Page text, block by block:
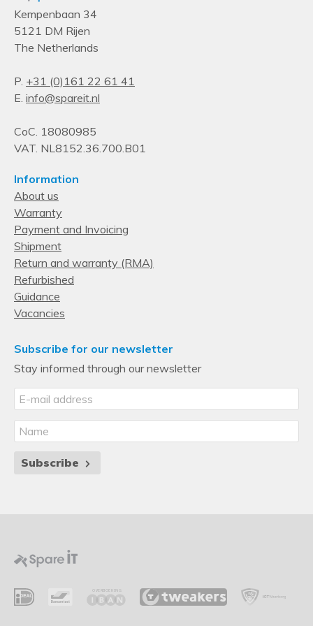
Kempenbaan 34
5121 DM Rijen
The Netherlands
P. +31 (0)161 22 61 41
E. info@spareit.nl
CoC. 18080985
VAT. NL8152.36.700.B01
Information
About us
Warranty
Payment and Invoicing
Shipment
Return and warranty (RMA)
Refurbished
Guidance
Vacancies
Subscribe for our newsletter
Stay informed through our newsletter
Subscribe